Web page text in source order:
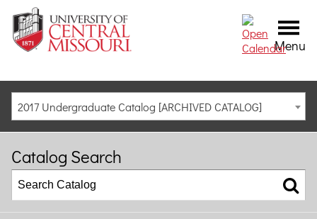
Menu
2017 Undergraduate Catalog [ARCHIVED CATALOG]
Catalog Search